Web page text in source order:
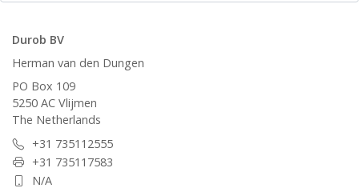
Durob BV
Herman van den Dungen
PO Box 109
5250 AC Vlijmen
The Netherlands
+31 735112555
+31 735117583
N/A